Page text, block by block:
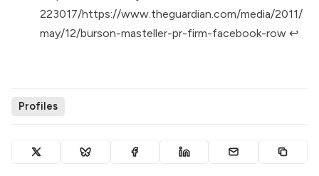
223017/https://www.theguardian.com/media/2011/
may/12/burson-masteller-pr-firm-facebook-row ↩︎
Profiles